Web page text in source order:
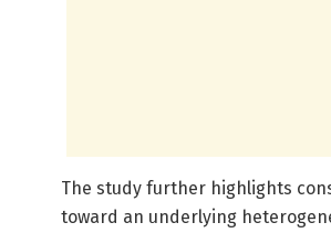
The study further highlights
toward an underlying